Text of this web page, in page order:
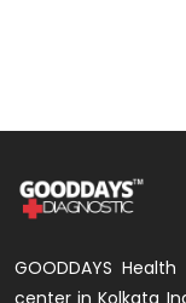
GOODDAYS
center in Kolkata